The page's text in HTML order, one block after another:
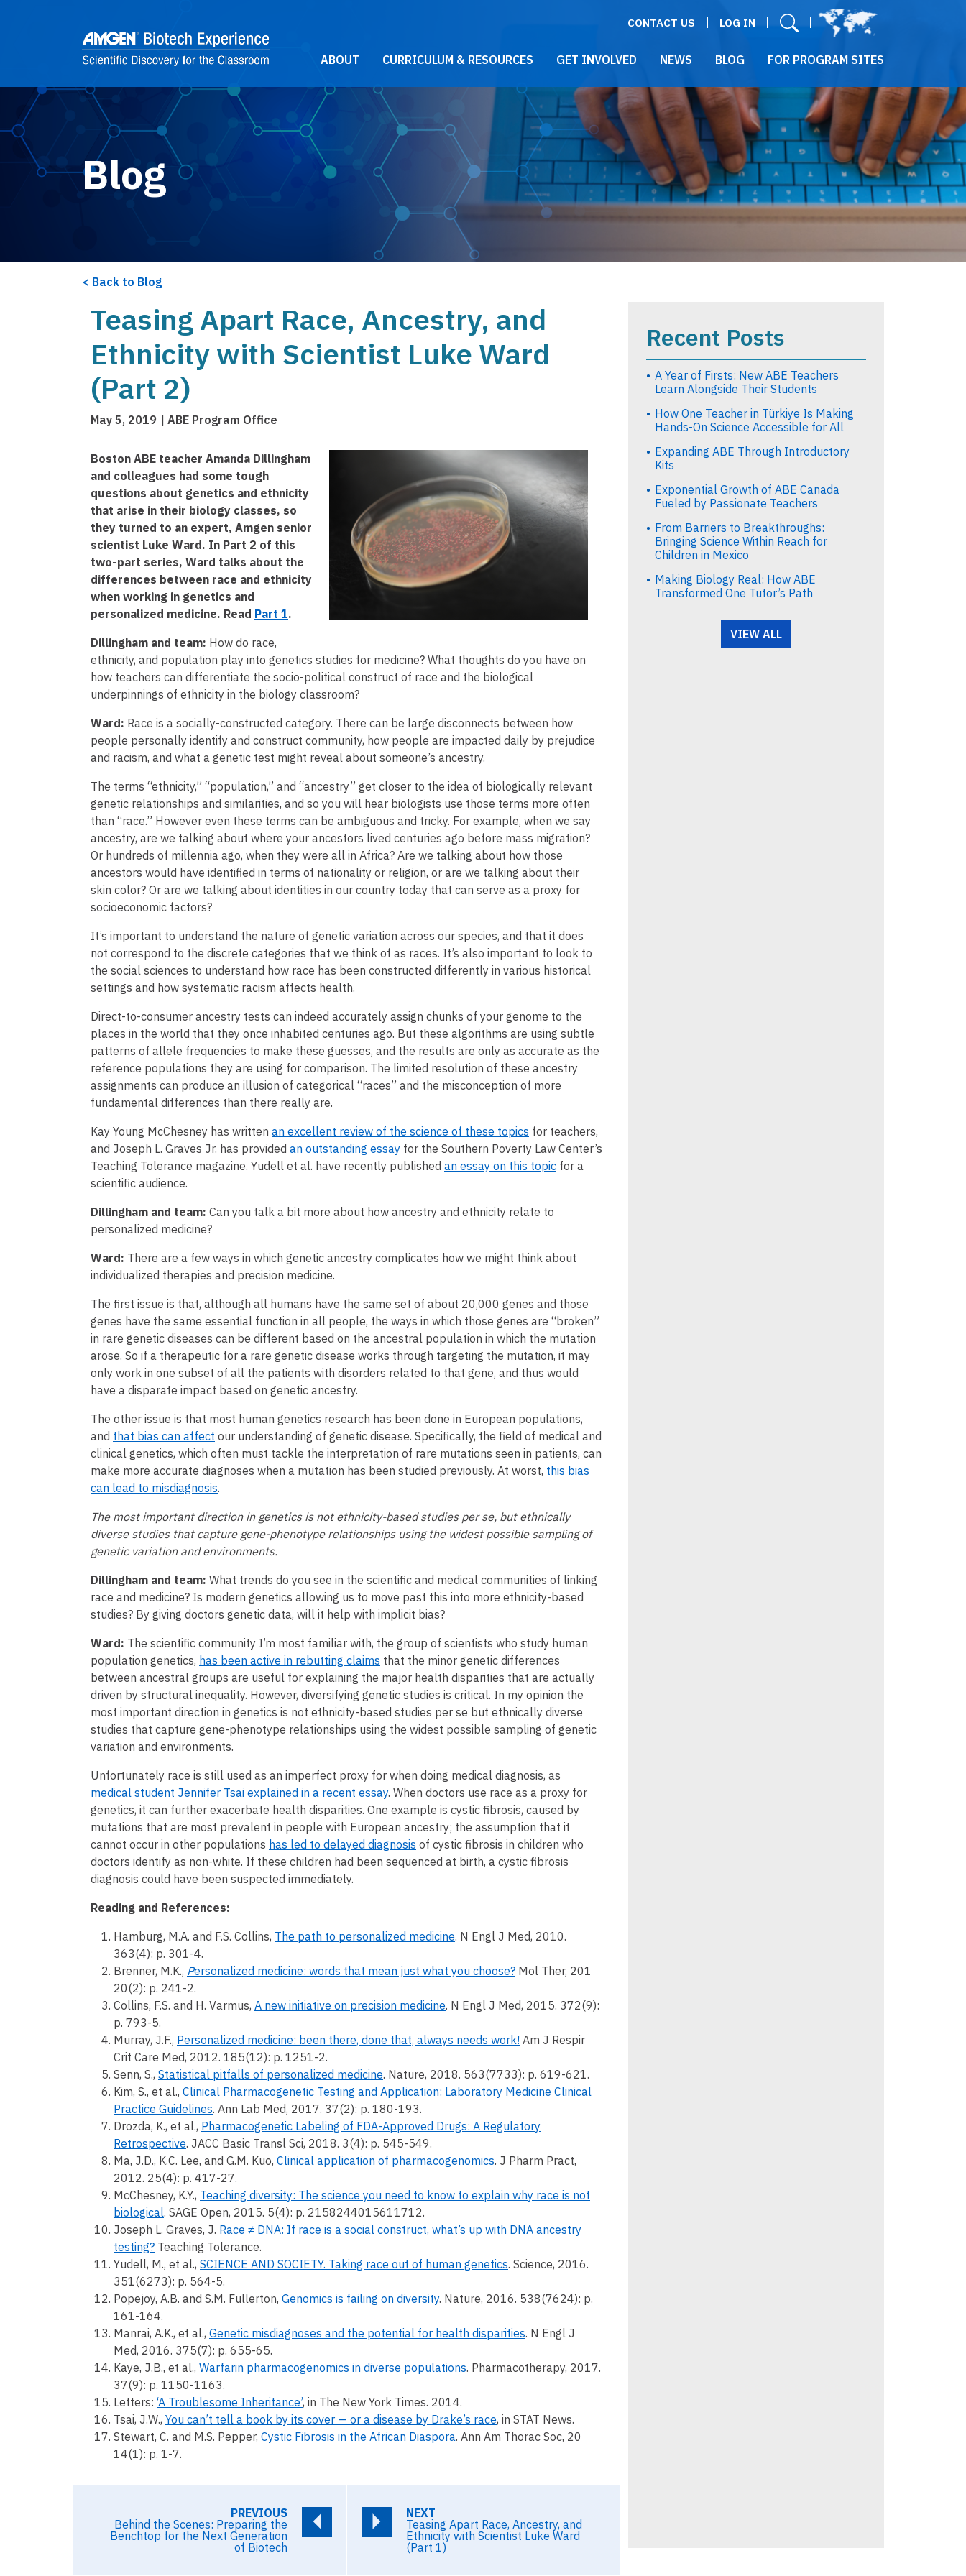
CONTACT US LOG IN
2021 Main Menu
ABOUT CURRICULUM & RESOURCES GET INVOLVED NEWS BLOG FOR PROGRAM SITES
Blog
Back to Blog
Teasing Apart Race, Ancestry, and
Ethnicity with Scientist Luke Ward
(Part 2)
May 5, 2019 ABE Program Office
Boston ABE teacher Amanda Dillingham
and colleagues had some tough
questions about genetics and ethnicity
that arise in their biology classes, so
they turned to an expert, Amgen senior
scientist Luke Ward. In Part 2 of this
two-part series, Ward talks about the
differences between race and ethnicity
when working in genetics and
personalized medicine. Read Part 1.
Dillingham and team: How do race,
ethnicity, and population play into genetics studies for medicine? What thoughts do you have on
how teachers can differentiate the socio-political construct of race and the biological
underpinnings of ethnicity in the biology classroom?
Ward: Race is a socially-constructed category. There can be large disconnects between how
people personally identify and construct community, how people are impacted daily by prejudice
and racism, and what a genetic test might reveal about someone’s ancestry.
The terms “ethnicity,” “population,” and “ancestry” get closer to the idea of biologically relevant
genetic relationships and similarities, and so you will hear biologists use those terms more often
than “race.” However even these terms can be ambiguous and tricky. For example, when we say
ancestry, are we talking about where your ancestors lived centuries ago before mass migration?
Or hundreds of millennia ago, when they were all in Africa? Are we talking about how those
ancestors would have identified in terms of nationality or religion, or are we talking about their
skin color? Or are we talking about identities in our country today that can serve as a proxy for
socioeconomic factors?
It’s important to understand the nature of genetic variation across our species, and that it does
not correspond to the discrete categories that we think of as races. It’s also important to look to
the social sciences to understand how race has been constructed differently in various historical
settings and how systematic racism affects health.
Direct-to-consumer ancestry tests can indeed accurately assign chunks of your genome to the
places in the world that they once inhabited centuries ago. But these algorithms are using subtle
patterns of allele frequencies to make these guesses, and the results are only as accurate as the
reference populations they are using for comparison. The limited resolution of these ancestry
assignments can produce an illusion of categorical “races” and the misconception of more
fundamental differences than there really are.
Kay Young McChesney has written an excellent review of the science of these topics for teachers,
and Joseph L. Graves Jr. has provided an outstanding essay for the Southern Poverty Law Center’s
Teaching Tolerance magazine. Yudell et al. have recently published an essay on this topic for a
scientific audience.
Dillingham and team: Can you talk a bit more about how ancestry and ethnicity relate to
personalized medicine?
Ward: There are a few ways in which genetic ancestry complicates how we might think about
individualized therapies and precision medicine.
The first issue is that, although all humans have the same set of about 20,000 genes and those
genes have the same essential function in all people, the ways in which those genes are “broken”
in rare genetic diseases can be different based on the ancestral population in which the mutation
arose. So if a therapeutic for a rare genetic disease works through targeting the mutation, it may
only work in one subset of all the patients with disorders related to that gene, and thus would
have a disparate impact based on genetic ancestry.
The other issue is that most human genetics research has been done in European populations,
and that bias can affect our understanding of genetic disease. Specifically, the field of medical and
clinical genetics, which often must tackle the interpretation of rare mutations seen in patients, can
make more accurate diagnoses when a mutation has been studied previously. At worst, this bias
can lead to misdiagnosis.
The most important direction in genetics is not ethnicity-based studies per se, but ethnically
diverse studies that capture gene-phenotype relationships using the widest possible sampling of
genetic variation and environments.
Dillingham and team: What trends do you see in the scientific and medical communities of linking
race and medicine? Is modern genetics allowing us to move past this into more ethnicity-based
studies? By giving doctors genetic data, will it help with implicit bias?
Ward: The scientific community I’m most familiar with, the group of scientists who study human
population genetics, has been active in rebutting claims that the minor genetic differences
between ancestral groups are useful for explaining the major health disparities that are actually
driven by structural inequality. However, diversifying genetic studies is critical. In my opinion the
most important direction in genetics is not ethnicity-based studies per se but ethnically diverse
studies that capture gene-phenotype relationships using the widest possible sampling of genetic
variation and environments.
Unfortunately race is still used as an imperfect proxy for when doing medical diagnosis, as
medical student Jennifer Tsai explained in a recent essay. When doctors use race as a proxy for
genetics, it can further exacerbate health disparities. One example is cystic fibrosis, caused by
mutations that are most prevalent in people with European ancestry; the assumption that it
cannot occur in other populations has led to delayed diagnosis of cystic fibrosis in children who
doctors identify as non-white. If these children had been sequenced at birth, a cystic fibrosis
diagnosis could have been suspected immediately.
Reading and References:
Hamburg, M.A. and F.S. Collins, The path to personalized medicine. N Engl J Med, 2010.
363(4): p. 301-4.
Brenner, M.K., Personalized medicine: words that mean just what you choose? Mol Ther, 201
20(2): p. 241-2.
Collins, F.S. and H. Varmus, A new initiative on precision medicine. N Engl J Med, 2015. 372(9):
p. 793-5.
Murray, J.F., Personalized medicine: been there, done that, always needs work! Am J Respir
Crit Care Med, 2012. 185(12): p. 1251-2.
Senn, S., Statistical pitfalls of personalized medicine. Nature, 2018. 563(7733): p. 619-621.
Kim, S., et al., Clinical Pharmacogenetic Testing and Application: Laboratory Medicine Clinical
Practice Guidelines. Ann Lab Med, 2017. 37(2): p. 180-193.
Drozda, K., et al., Pharmacogenetic Labeling of FDA-Approved Drugs: A Regulatory
Retrospective. JACC Basic Transl Sci, 2018. 3(4): p. 545-549.
Ma, J.D., K.C. Lee, and G.M. Kuo, Clinical application of pharmacogenomics. J Pharm Pract,
2012. 25(4): p. 417-27.
McChesney, K.Y., Teaching diversity: The science you need to know to explain why race is not
biological. SAGE Open, 2015. 5(4): p. 2158244015611712.
Joseph L. Graves, J. Race ≠ DNA: If race is a social construct, what’s up with DNA ancestry
testing? Teaching Tolerance.
Yudell, M., et al., SCIENCE AND SOCIETY. Taking race out of human genetics. Science, 2016.
351(6273): p. 564-5.
Popejoy, A.B. and S.M. Fullerton, Genomics is failing on diversity. Nature, 2016. 538(7624): p.
161-164.
Manrai, A.K., et al., Genetic misdiagnoses and the potential for health disparities. N Engl J
Med, 2016. 375(7): p. 655-65.
Kaye, J.B., et al., Warfarin pharmacogenomics in diverse populations. Pharmacotherapy, 2017.
37(9): p. 1150-1163.
Letters: ‘A Troublesome Inheritance’, in The New York Times. 2014.
Tsai, J.W., You can’t tell a book by its cover — or a disease by Drake’s race, in STAT News.
Stewart, C. and M.S. Pepper, Cystic Fibrosis in the African Diaspora. Ann Am Thorac Soc, 20
14(1): p. 1-7.
PREVIOUS
Behind the Scenes: Preparing the
Benchtop for the Next Generation
of Biotech
NEXT
Teasing Apart Race, Ancestry, and
Ethnicity with Scientist Luke Ward
(Part 1)
Recent Posts
A Year of Firsts: New ABE Teachers
Learn Alongside Their Students
How One Teacher in Türkiye Is Making
Hands-On Science Accessible for All
Expanding ABE Through Introductory
Kits
Exponential Growth of ABE Canada
Fueled by Passionate Teachers
From Barriers to Breakthroughs:
Bringing Science Within Reach for
Children in Mexico
Making Biology Real: How ABE
Transformed One Tutor’s Path
VIEW ALL